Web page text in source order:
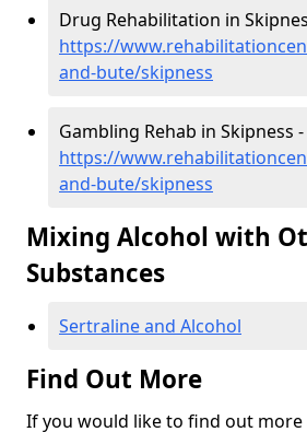
Drug Rehabilitation in
https://
and-bute/skipness
Gambling Rehab in Skipness -
https://
and-bute/skipness
Mixing Alcohol with
Substances
Sertraline and Alcohol
Find Out More
If you would like to find out